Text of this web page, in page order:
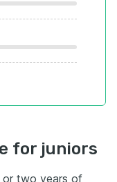
for juniors
or two years of